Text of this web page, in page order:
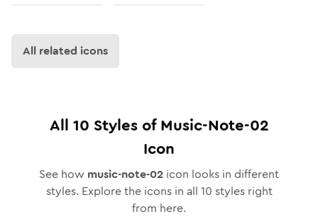
All related icons
All 10 Styles ofMusic-Note-02
Icon
See how music-note-02 icon looks in different
styles. Explore the icons in all 10 styles right
from here.